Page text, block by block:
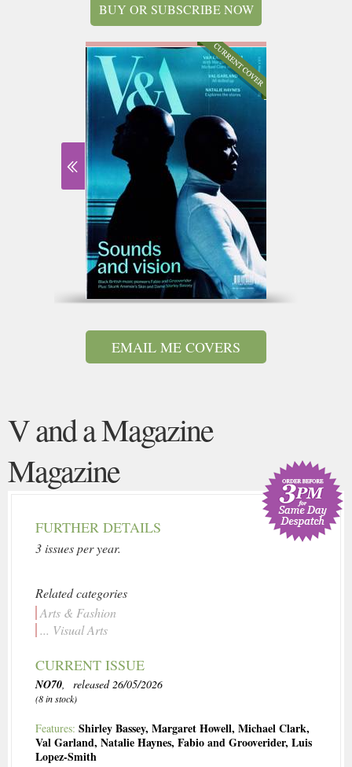
BUY OR SUBSCRIBE NOW
EMAIL ME COVERS
V and a Magazine
Magazine
FURTHER DETAILS
3 issues per year.
Related categories
Arts & Fashion
... Visual Arts
CURRENT ISSUE
NO70, released 26/05/2026
(8 in stock)
Features: Shirley Bassey, Margaret Howell, Michael Clark,
Val Garland, Natalie Haynes, Fabio and Grooverider, Luis
Lopez-Smith